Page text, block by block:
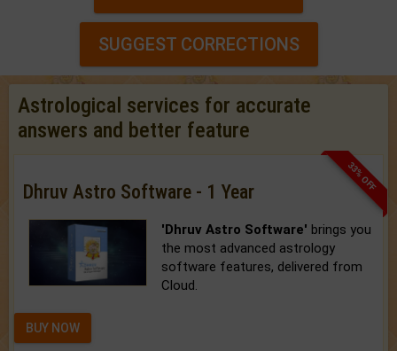
SUGGEST CORRECTIONS
Astrological services for accurate
answers and better feature
33% OFF
Dhruv Astro Software - 1 Year
'Dhruv Astro Software' brings you
the most advanced astrology
software features, delivered from
Cloud.
BUY NOW